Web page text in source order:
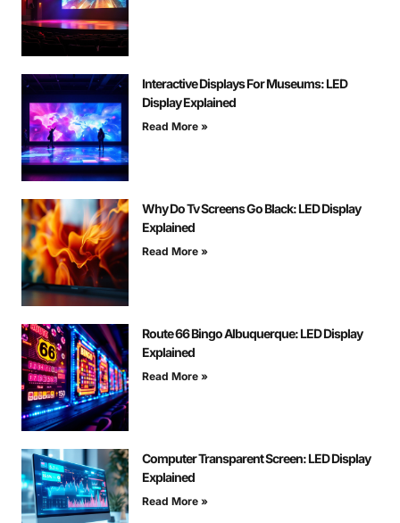
Interactive Displays For Museums: LED
Display Explained
Read More »
Why Do Tv Screens Go Black: LED Display
Explained
Read More »
Route 66 Bingo Albuquerque: LED Display
Explained
Read More »
Computer Transparent Screen: LED Display
Explained
Read More »